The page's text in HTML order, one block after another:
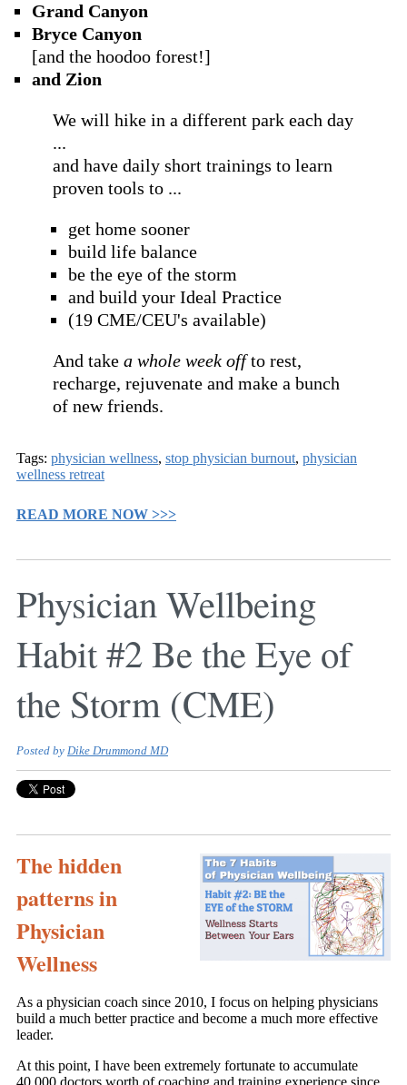
Grand Canyon
Bryce Canyon
[and the hoodoo forest!]
and Zion
We will hike in a different park each day
...
and have daily short trainings to learn
proven tools to ...
get home sooner
build life balance
be the eye of the storm
and build your Ideal Practice
(19 CME/CEU's available)
And take a whole week offto rest,
recharge, rejuvenate and make a bunch
of new friends.
Tags: physician wellness, stop physician burnout, physician
wellness retreat
READ MORE NOW >>>
Physician Wellbeing
Habit #2 Be the Eye of
the Storm (CME)
Posted by Dike Drummond MD
The hidden
patterns in
Physician
Wellness
As a physician coach since 2010, I focus on helping physicians
build a much better practice and become a much more effective
leader.
At this point, I have been extremely fortunate to accumulate